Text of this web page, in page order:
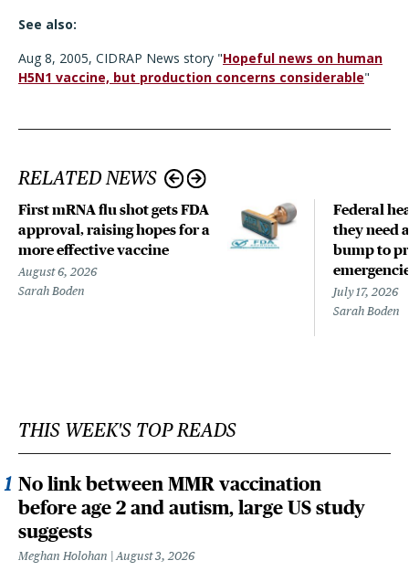
See also:
Aug 8, 2005, CIDRAP News story "Hopeful news on human
H5N1 vaccine, but production concerns considerable"
RELATED NEWS
First mRNA flu shot gets FDA
approval, raising hopes for a
more effective vaccine
August 6, 2026
Sarah Boden
Federal
they need
bump to
July 17, 2026
Sarah Boden
THIS WEEK'S TOP READS
No link between MMR vaccination
before age 2 and autism, large US study
suggests
Meghan Holohan August 3, 2026